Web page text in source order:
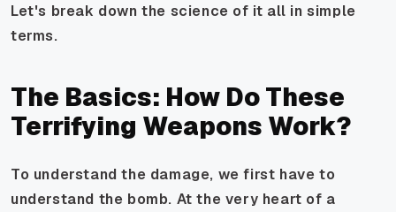
Let's break down the science of it all in simple
terms.
The Basics: How Do These
Terrifying Weapons Work?
To understand the damage, we first have to
understand the bomb. At the very heart of a